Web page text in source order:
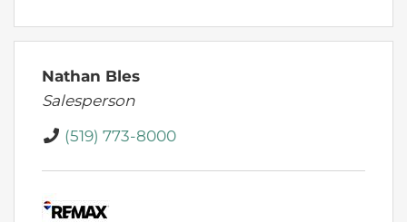
Nathan Bles
Salesperson
(519) 773-8000